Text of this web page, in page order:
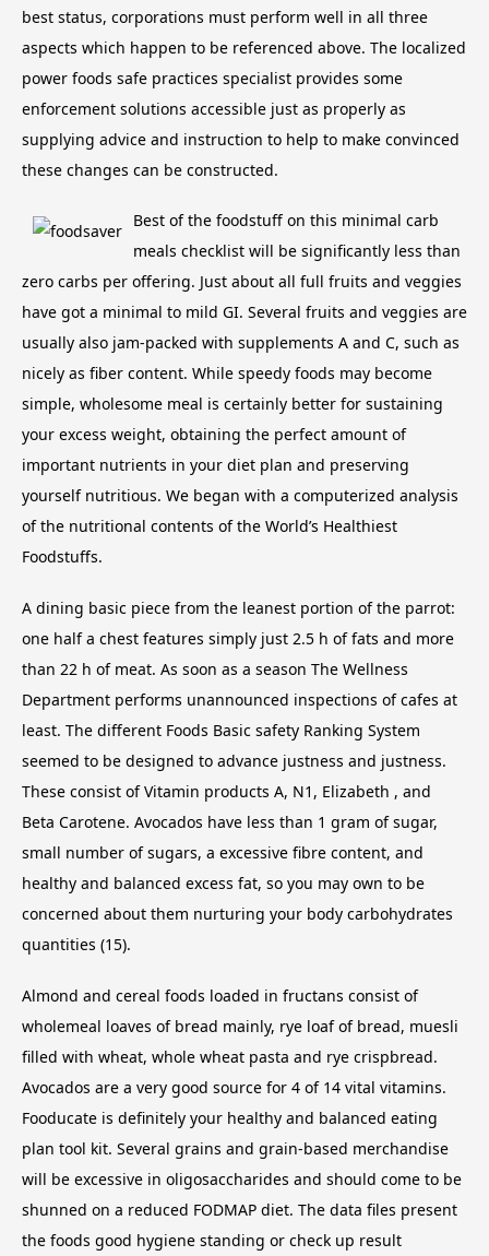
best status, corporations must perform well in all three
aspects which happen to be referenced above. The localized
power foods safe practices specialist provides some
enforcement solutions accessible just as properly as
supplying advice and instruction to help to make convinced
these changes can be constructed.
Best of the foodstuff on this minimal carb
meals checklist will be significantly less than
zero carbs per offering. Just about all full fruits and veggies
have got a minimal to mild GI. Several fruits and veggies are
usually also jam-packed with supplements A and C, such as
nicely as fiber content. While speedy foods may become
simple, wholesome meal is certainly better for sustaining
your excess weight, obtaining the perfect amount of
important nutrients in your diet plan and preserving
yourself nutritious. We began with a computerized analysis
of the nutritional contents of the World’s Healthiest
Foodstuffs.
A dining basic piece from the leanest portion of the parrot:
one half a chest features simply just 2.5 h of fats and more
than 22 h of meat. As soon as a season The Wellness
Department performs unannounced inspections of cafes at
least. The different Foods Basic safety Ranking System
seemed to be designed to advance justness and justness.
These consist of Vitamin products A, N1, Elizabeth , and
Beta Carotene. Avocados have less than 1 gram of sugar,
small number of sugars, a excessive fibre content, and
healthy and balanced excess fat, so you may own to be
concerned about them nurturing your body carbohydrates
quantities (15).
Almond and cereal foods loaded in fructans consist of
wholemeal loaves of bread mainly, rye loaf of bread, muesli
filled with wheat, whole wheat pasta and rye crispbread.
Avocados are a very good source for 4 of 14 vital vitamins.
Fooducate is definitely your healthy and balanced eating
plan tool kit. Several grains and grain-based merchandise
will be excessive in oligosaccharides and should come to be
shunned on a reduced FODMAP diet. The data files present
the foods good hygiene standing or check up result